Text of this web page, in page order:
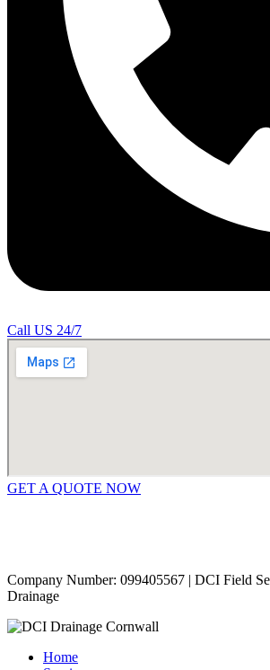
Call US 24/7
GET A QUOTE NOW
Company Number: 099405567 | DCI Field
Drainage
Home